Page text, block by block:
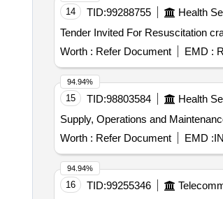
14 TID:99288755 Health
Worth : Refer Document EMD :
15 TID:98803584 Health
Supply, Operations and
Worth : Refer Document EMD :
94.94%
16 TID:99255346
94.94%